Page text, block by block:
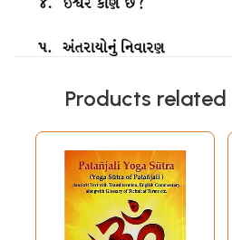
Products